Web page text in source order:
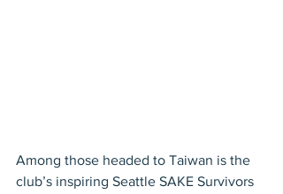
Among those headed to Taiwan is the
club’s inspiring Seattle SAKE Survivors